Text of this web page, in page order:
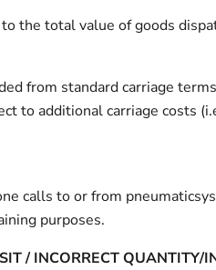
the total value of goods
from standard carriage
to additional carriage costs
calls to or from
purposes.
/INCORRECT QUANTITY/